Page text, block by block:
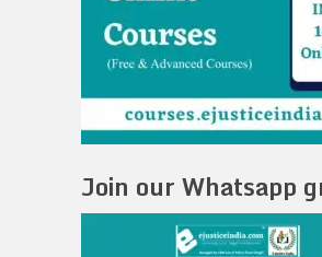
Join our Whatsapp